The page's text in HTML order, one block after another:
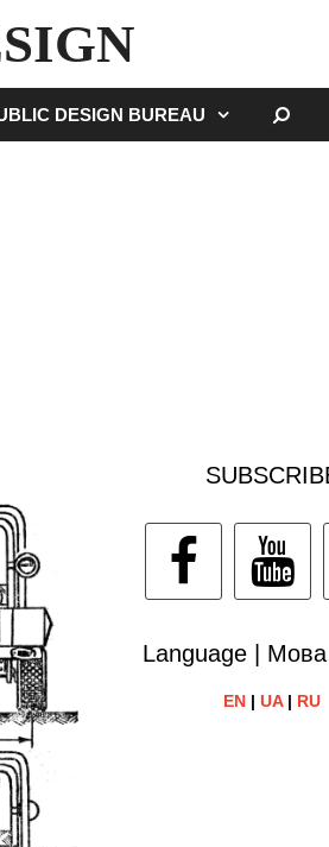
DESIGN BUREAU
Language |
EN |UA| RU